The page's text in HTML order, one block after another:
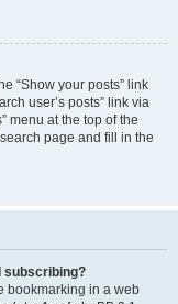
“Show your posts” link
user’s posts” link via
menu at the top of the
page and fill in the
subscribing?
bookmarking in a web